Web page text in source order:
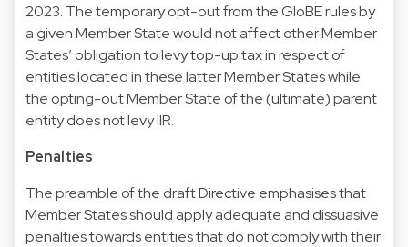
2023. The temporary opt-out from the GloBE rules by
a given Member State would not affect other Member
States’ obligation to levy top-up tax in respect of
entities located in these latter Member States while
the opting-out Member State of the (ultimate) parent
entity does not levy IIR.
Penalties
The preamble of the draft Directive emphasises that
Member States should apply adequate and dissuasive
penalties towards entities that do not comply with their